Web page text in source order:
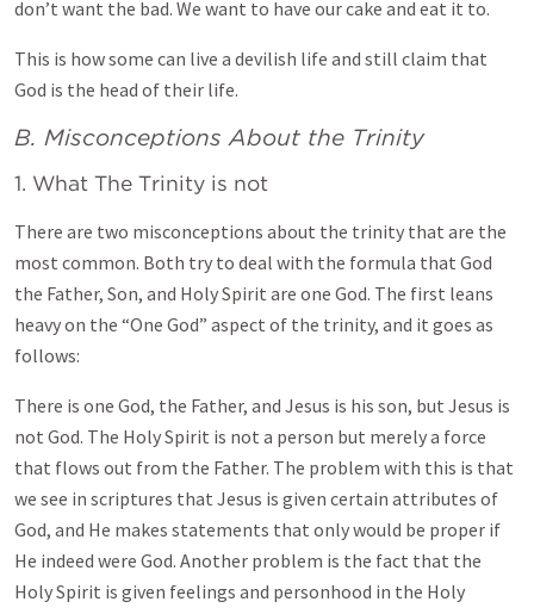
don’t want the bad. We want to have our cake and eat it to.
This is how some can live a devilish life and still claim that
God is the head of their life.
B. Misconceptions About the Trinity
1. What The Trinity is not
There are two misconceptions about the trinity that are the
most common. Both try to deal with the formula that God
the Father, Son, and Holy Spirit are one God. The first leans
heavy on the “One God” aspect of the trinity, and it goes as
follows:
There is one God, the Father, and Jesus is his son, but Jesus is
not God. The Holy Spirit is not a person but merely a force
that flows out from the Father. The problem with this is that
we see in scriptures that Jesus is given certain attributes of
God, and He makes statements that only would be proper if
He indeed were God. Another problem is the fact that the
Holy Spirit is given feelings and personhood in the Holy